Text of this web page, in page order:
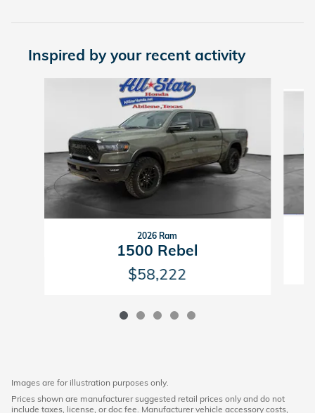
Inspired by your recent activity
2026 Ram
1500 Rebel
$58,222
Images are for illustration purposes only.
Prices shown are manufacturer suggested retail prices only and do not
include taxes, license, or doc fee. Manufacturer vehicle accessory costs,